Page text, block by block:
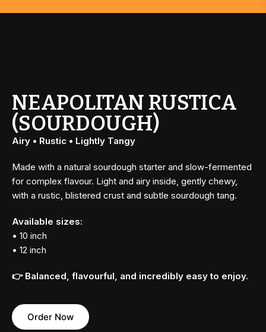
NEAPOLITAN RUSTICA
(SOURDOUGH)
Airy • Rustic • Lightly Tangy
Made with a natural sourdough starter and slow-fermented
for complex flavour. Light and airy inside, gently chewy,
with a rustic, blistered crust and subtle sourdough tang.
Available sizes:
• 10 inch
• 12 inch
👉 Balanced, flavourful, and incredibly easy to enjoy.
Order Now